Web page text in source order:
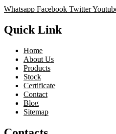
Whatsapp Facebook Twitter
Quick Link
Home
About Us
Products
Stock
Certificate
Contact
Blog
Sitemap